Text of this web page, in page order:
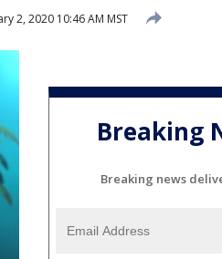
2, 2020 10:46 AM MST
Breaking
Breaking news